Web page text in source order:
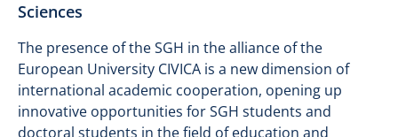
Sciences
The presence of the SGH in the alliance of the
European University CIVICA is a new dimension of
international academic cooperation, opening up
innovative opportunities for SGH students and
doctoral students in the field of education and